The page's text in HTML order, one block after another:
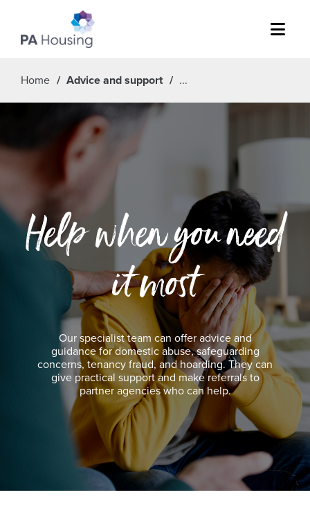
Menu
Home Advice and support
Help when you need
it most
Our specialist team can offer advice and
guidance for domestic abuse, safeguarding
concerns, tenancy fraud, and hoarding. They can
give practical support and make referrals to
partner agencies who can help.